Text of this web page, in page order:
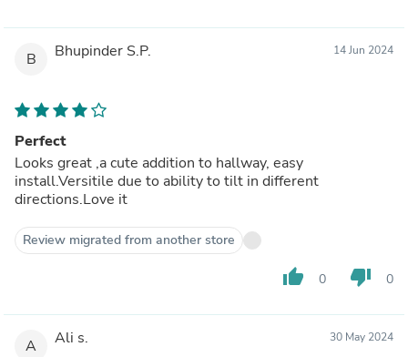
B Bhupinder S.P. 14 Jun 2024
Perfect
Looks great ,a cute addition to hallway, easy
install.Versitile due to ability to tilt in different
directions.Love it
Review migrated from another store
thumb_up 0 thumb_down 0
A Ali s. 30 May 2024